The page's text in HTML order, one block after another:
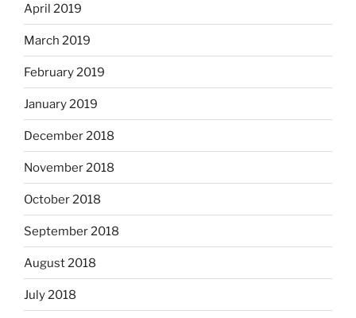
April 2019
March 2019
February 2019
January 2019
December 2018
November 2018
October 2018
September 2018
August 2018
July 2018